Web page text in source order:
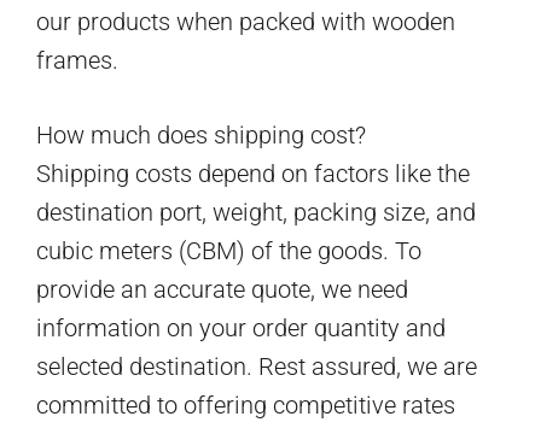
our products when packed with wooden
frames.
How much does shipping cost?
Shipping costs depend on factors like the
destination port, weight, packing size, and
cubic meters (CBM) of the goods. To
provide an accurate quote, we need
information on your order quantity and
selected destination. Rest assured, we are
committed to offering competitive rates